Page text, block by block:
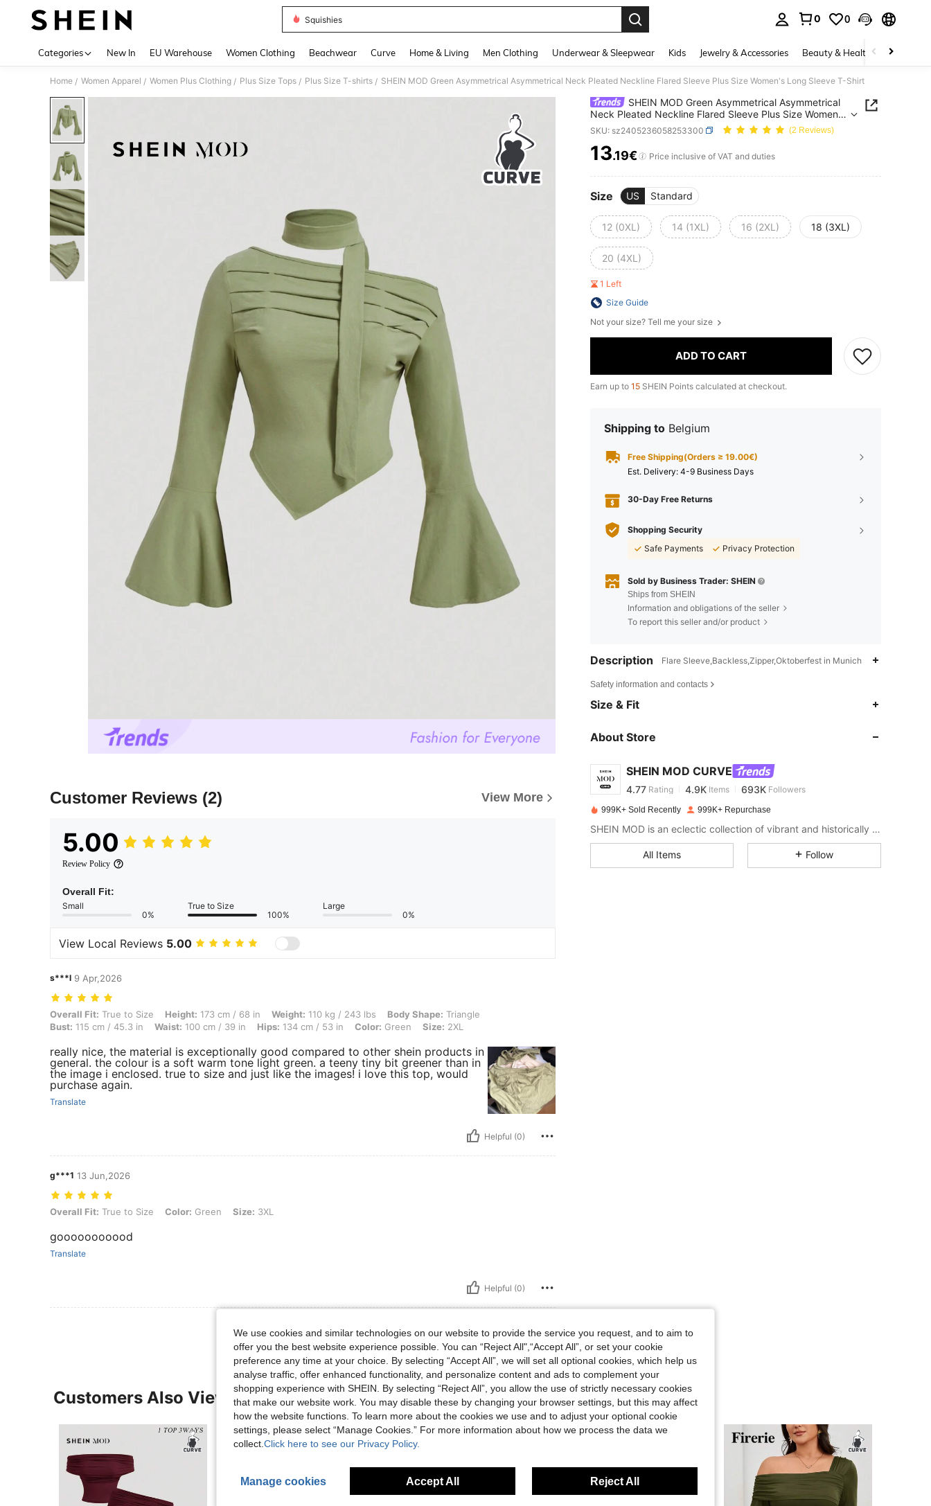
Squishies
0 0
Categories New In EU Warehouse Women Clothing Beachwear Curve Home & Living Men Clothing Underwear & Sleepwear Kids Jewelry & Accessories Beauty & Health Shoes
Home / Women Apparel / Women Plus Clothing / Plus Size Tops / Plus Size T-shirts / SHEIN MOD Green Asymmetrical Asymmetrical Neck Pleated Neckline Flared Sleeve Plus Size Women's Long Sleeve T-Shirt
Customer Reviews (2) View More
5.00
Review Policy
Overall Fit:
Small
0%
True to Size
100%
Large
0%
View Local Reviews 5.00
s***l 9 Apr,2026
Overall Fit: True to Size, Height: 173 cm / 68 in, Weight: 110 kg / 243 lbs, Body Shape: Triangle, Bust: 115 cm / 45.3 in, Waist: 100 cm / 39 in, Hips: 134 cm / 53 in, Color: Green, Size: 2XL
Overall Fit: True to Size Height: 173 cm / 68 in Weight: 110 kg / 243 lbs Body Shape: Triangle
Bust: 115 cm / 45.3 in Waist: 100 cm / 39 in Hips: 134 cm / 53 in Color: Green Size: 2XL
really nice, the material is exceptionally good compared to other shein products in
general. the colour is a soft warm tone light green. a teeny tiny bit greener than in
the image i enclosed. true to size and just like the images! i love this top, would
purchase again.
Translate
Helpful (0)
g***1 13 Jun,2026
Overall Fit: True to Size, Color: Green, Size: 3XL
Overall Fit: True to Size Color: Green Size: 3XL
gooooooooood
Translate
Helpful (0)
SHEIN MOD Green Asymmetrical Asymmetrical
Neck Pleated Neckline Flared Sleeve Plus Size Women's
Long Sleeve T-Shirt
SKU: sz2405236058253300 (2 Reviews)
PRICE AND AVAILABILITY
13.19€ Price inclusive of VAT and duties
Size US Standard
12 (0XL) 14 (1XL) 16 (2XL) 18 (3XL)
20 (4XL)
1 Left
Size Guide
Not your size? Tell me your size
ADD TO CART
Earn up to 15 SHEIN Points calculated at checkout.
Shipping to Belgium
Free Shipping(Orders ≥ 19.00€)
​Est. Delivery: 4-9 Business Days
30-Day Free Returns
Shopping Security
Safe Payments
Privacy Protection
Sold by Business Trader: SHEIN
Ships from SHEIN
Information and obligations of the seller
To report this seller and/or product
Description Flare Sleeve,Backless,Zipper,Oktoberfest in Munich
Safety information and contacts
Size & Fit
About Store
SHEIN MOD CURVE
4.77
4.77 Rating 4.9K Items 693K Followers
4.77 4.9K 693K
4.77 4.9K 693K
999K+ Sold Recently 999K+ Repurchase
SHEIN MOD is an eclectic collection of vibrant and historically cool styles for fun, bright retro looks.
All Items Follow
Customers Also Viewed
We use cookies and similar technologies on our website to provide the service you request, and to aim to
offer you the best website experience possible. You can “Reject All",“Accept All”, or set your cookie
preference any time at your choice. By selecting “Accept All”, we will set all optional cookies, which help us
analyse traffic, offer enhanced functionality, and personalize content and ads to complement your
shopping experience with SHEIN. By selecting “Reject All”, you allow the use of strictly necessary cookies
that make our website work. You may disable these by changing your browser settings, but this may affect
how the website functions. To learn more about the cookies we use and to adjust your optional cookie
settings, please select “Manage Cookies.” For more information about how we process the data we
collect. Click here to see our Privacy Policy.
Manage cookies Accept All Reject All